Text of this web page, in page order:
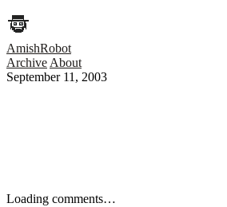
AmishRobot
Archive About
September 11, 2003
Loading comments…